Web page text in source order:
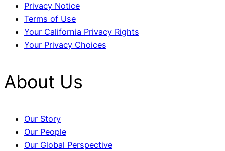
Privacy Notice
Terms of Use
Your California Privacy Rights
Your Privacy Choices
About Us
Our Story
Our People
Our Global Perspective